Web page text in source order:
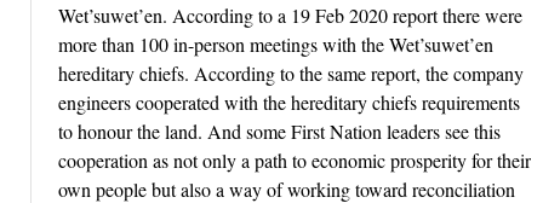
Wet’suwet’en. According to a 19 Feb 2020 report there were
more than 100 in-person meetings with the Wet’suwet’en
hereditary chiefs. According to the same report, the company
engineers cooperated with the hereditary chiefs requirements
to honour the land. And some First Nation leaders see this
cooperation as not only a path to economic prosperity for their
own people but also a way of working toward reconciliation